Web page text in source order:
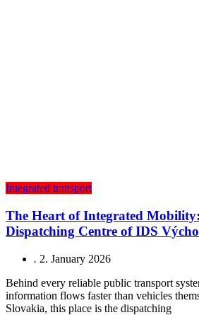
Integrated transport
The Heart of Integrated
Dispatching Centre of IDS
. 2. January 2026
Behind every reliable public transport
information flows faster than vehicles
Slovakia, this place is the dispatching